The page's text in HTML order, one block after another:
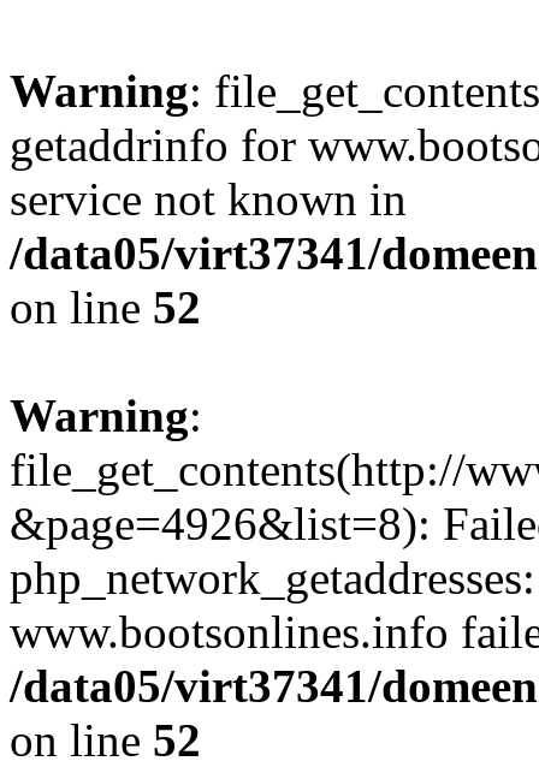
Warning:
getaddrinfo for
service not known in
/data05/virt37341/
on line 52
Warning:
file_get_contents(http://
&page=4926&list=8):
www.bootsonlines.info
/data05/virt37341/
on line 52